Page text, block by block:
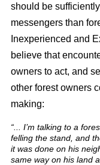
should be
messengers than
Inexperienced and
believe that
owners to act, and
other forest owners
making:
“... I’m talking to a
felling the stand, and
it was done on his
same way on his land